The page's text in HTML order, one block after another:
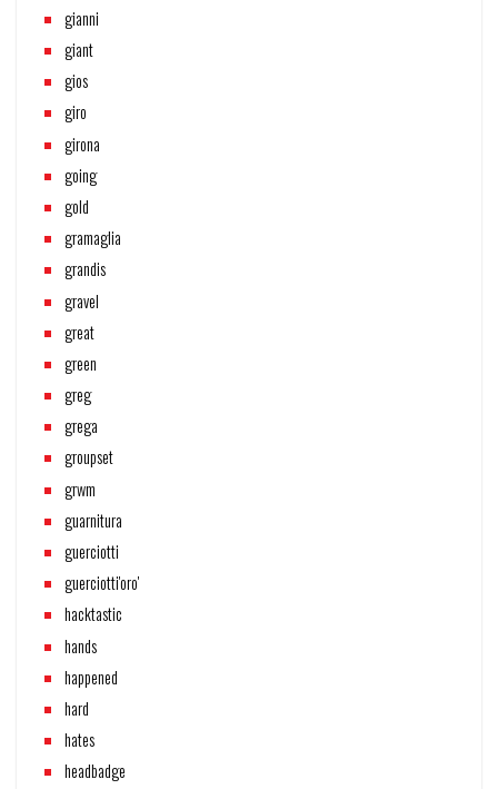
gianni
giant
gios
giro
girona
going
gold
gramaglia
grandis
gravel
great
green
greg
grega
groupset
grwm
guarnitura
guerciotti
guerciotti'oro'
hacktastic
hands
happened
hard
hates
headbadge